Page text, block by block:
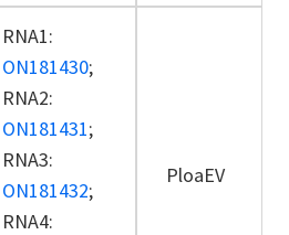
RNA1:
ON181430;
RNA2:
ON181431;
RNA3:
ON181432;
RNA4:
PloaEV